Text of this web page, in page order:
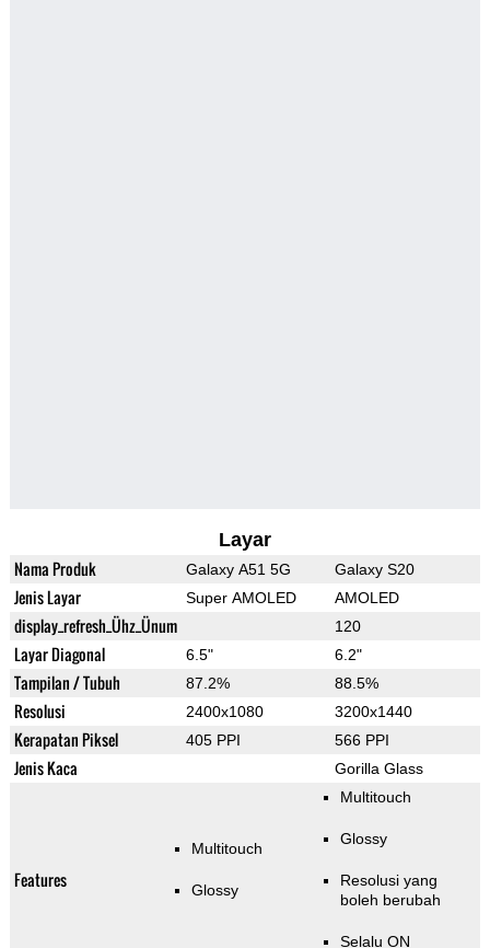
Layar
Nama Produk Galaxy A51 5G Galaxy S20
Jenis Layar Super AMOLED AMOLED
display_refresh_Ühz_Ünum 120
Layar Diagonal 6.5" 6.2"
Tampilan / Tubuh 87.2% 88.5%
Resolusi 2400x1080 3200x1440
Kerapatan Piksel 405 PPI 566 PPI
Jenis Kaca Gorilla Glass
Features
Multitouch
Glossy
Multitouch
Glossy
Resolusi yang
boleh berubah
Selalu ON